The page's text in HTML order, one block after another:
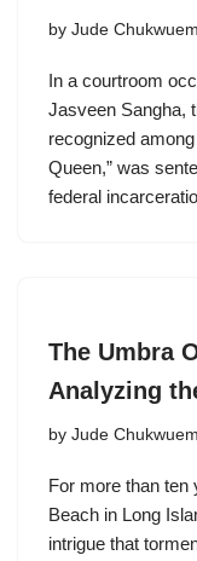
by Jude
In a courtroom
Jasveen Sangha,
recognized
Queen,” was
federal
The Umbra
Analyzing
by Jude
For more than ten
Beach in Long
intrigue that